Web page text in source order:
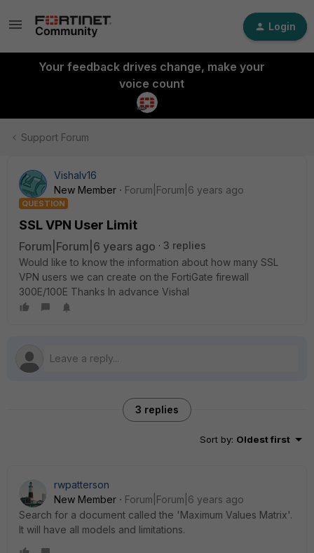
Login
Your feedback drives change, make your
voice count
Support Forum
Vishalv16
New Member
Forum|Forum|6 years ago
QUESTION
SSL VPN User Limit
Forum|Forum|6 years ago
3 replies
Would like to know the information about how many SSL
VPN users we can create on the FortiGate firewall
300E/100E Thanks In advance Vishal
3 replies
Sort by: Oldest first
rwpatterson
New Member
Forum|Forum|6 years ago
Search for a document called the 'Maximum Values Matrix'.
It will have all models and limitations.